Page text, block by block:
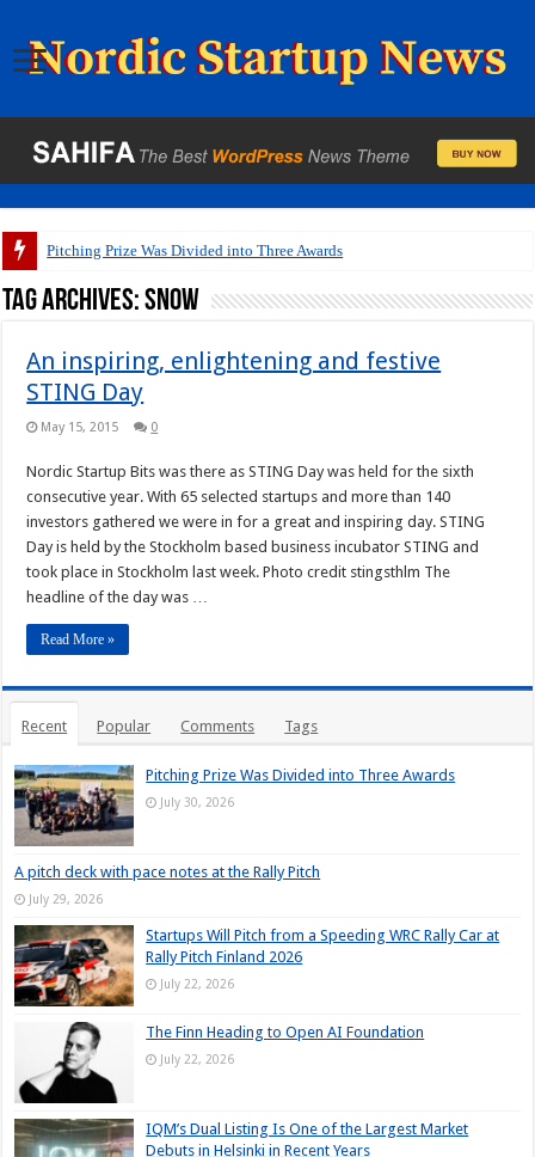
Pitching Prize Was Divided into Three Awards
Tag Archives:snow
An inspiring, enlightening and festive
STING Day
May 15, 2015 0
Nordic Startup Bits was there as STING Day was held for the sixth
consecutive year. With 65 selected startups and more than 140
investors gathered we were in for a great and inspiring day. STING
Day is held by the Stockholm based business incubator STING and
took place in Stockholm last week. Photo credit stingsthlm The
headline of the day was …
Read More »
Recent Popular Comments Tags
Pitching Prize Was Divided into Three Awards
July 30, 2026
A pitch deck with pace notes at the Rally Pitch
July 29, 2026
Startups Will Pitch from a Speeding WRC Rally Car at
Rally Pitch Finland 2026
July 22, 2026
The Finn Heading to Open AI Foundation
July 22, 2026
IQM’s Dual Listing Is One of the Largest Market
Debuts in Helsinki in Recent Years